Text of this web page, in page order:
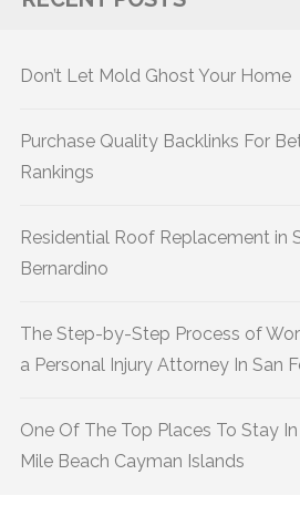
Don’t Let Mold Ghost Your Home
Purchase Quality Backlinks For
Rankings
Residential Roof Replacement in
Bernardino
The Step-by-Step Process of
a Personal Injury Attorney In San
One Of The Top Places To Stay
Mile Beach Cayman Islands